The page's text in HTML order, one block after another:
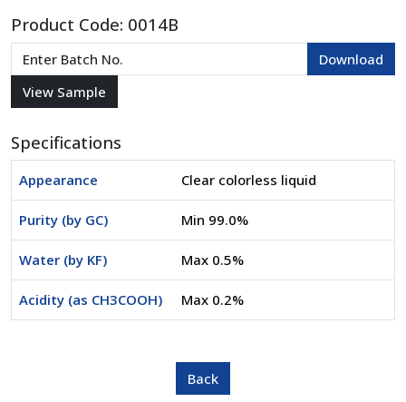
Product Code: 0014B
Specifications
Appearance Clear colorless liquid
Purity (by GC) Min 99.0%
Water (by KF) Max 0.5%
Acidity (as CH3COOH) Max 0.2%